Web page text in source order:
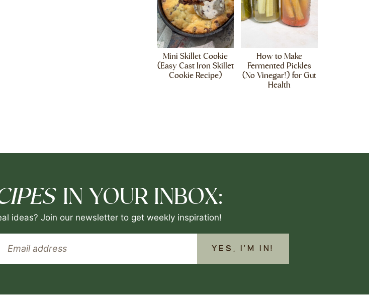
Mini Skillet Cookie
(Easy Cast Iron Skillet
Cookie Recipe)
How to Make
Fermented Pickles
(No Vinegar!) for Gut
Health
IN YOUR INBOX:
ideas? Join our newsletter to get weekly inspiration!
YES, I'M IN!